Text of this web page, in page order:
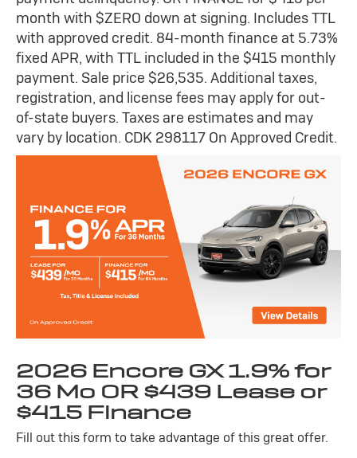
month with $ZERO down at signing. Includes TTL
with approved credit. 84-month finance at 5.73%
fixed APR, with TTL included in the $415 monthly
payment. Sale price $26,535. Additional taxes,
registration, and license fees may apply for out-
of-state buyers. Taxes are estimates and may
vary by location. CDK 298117 On Approved Credit.
2026 Encore GX 1.9% for
36 Mo OR $439 Lease or
$415 Finance
Fill out this form to take advantage of this great offer.